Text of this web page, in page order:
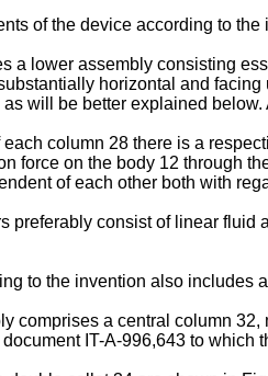
of the device according to
a lower assembly consisting
horizontal and
will be better explained
column 28 there is a
force on the body 12 through
of each other both with
preferably consist of linear fluid
to the invention also includes
comprises a central column
IT-A-996,643 to which